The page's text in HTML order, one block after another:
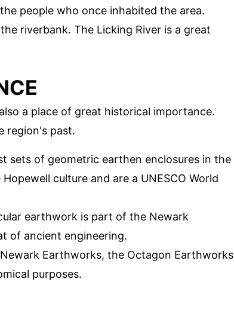
people who once inhabited the area.
riverbank. The Licking River is a great
a place of great historical importance.
region's past.
sets of geometric earthen enclosures in the
culture and are a UNESCO World
earthwork is part of the Newark
of ancient engineering.
Earthworks, the Octagon Earthworks
purposes.